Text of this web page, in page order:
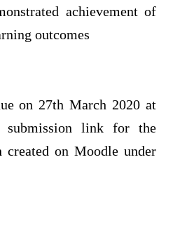
achievement of
outcomes
on 27th March 2020 at
submission link for the
created on Moodle under